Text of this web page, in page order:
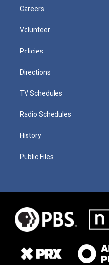
Careers
Volunteer
Policies
Directions
TV Schedules
Radio Schedules
History
Public Files